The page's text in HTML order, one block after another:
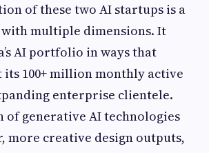
of these two AI startups is a
multiple dimensions. It
AI portfolio in ways that
100+ million monthly active
enterprise clientele.
of generative AI technologies
more creative design outputs,